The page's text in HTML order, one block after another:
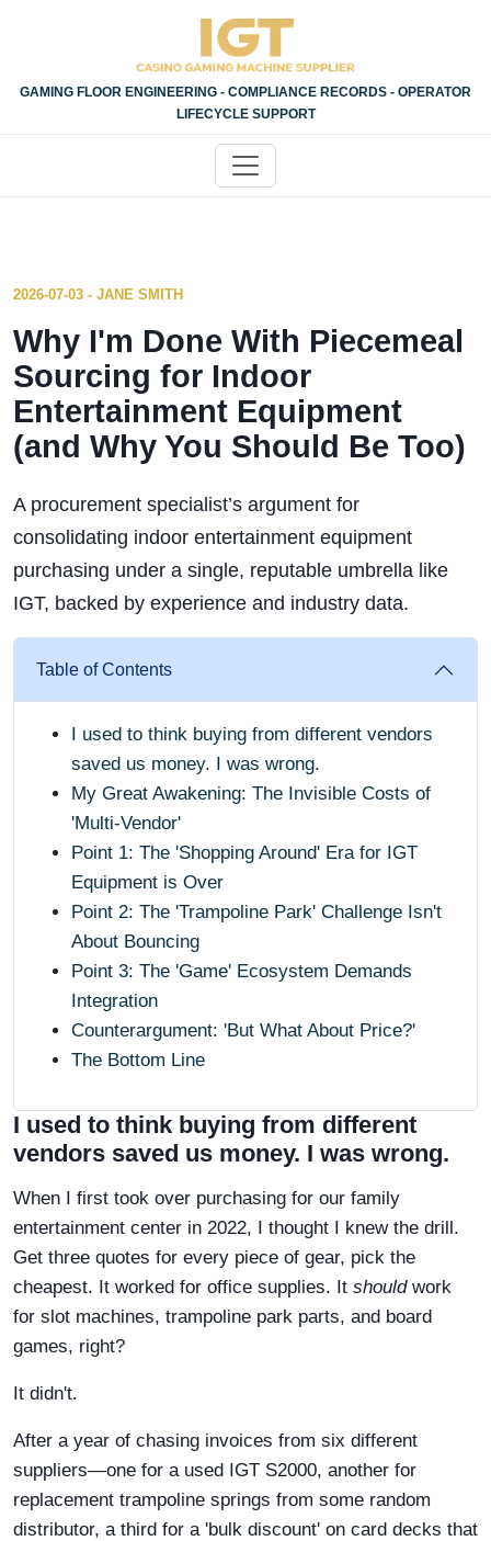
GAMING FLOOR ENGINEERING - COMPLIANCE RECORDS - OPERATOR
LIFECYCLE SUPPORT
2026-07-03 - JANE SMITH
Why I'm Done With Piecemeal
Sourcing for Indoor
Entertainment Equipment
(and Why You Should Be Too)
A procurement specialist’s argument for
consolidating indoor entertainment equipment
purchasing under a single, reputable umbrella like
IGT, backed by experience and industry data.
Table of Contents
I used to think buying from different vendors
saved us money. I was wrong.
My Great Awakening: The Invisible Costs of
'Multi-Vendor'
Point 1: The 'Shopping Around' Era for IGT
Equipment is Over
Point 2: The 'Trampoline Park' Challenge Isn't
About Bouncing
Point 3: The 'Game' Ecosystem Demands
Integration
Counterargument: 'But What About Price?'
The Bottom Line
I used to think buying from different
vendors saved us money. I was wrong.
When I first took over purchasing for our family
entertainment center in 2022, I thought I knew the drill.
Get three quotes for every piece of gear, pick the
cheapest. It worked for office supplies. It shouldwork
for slot machines, trampoline park parts, and board
games, right?
It didn't.
After a year of chasing invoices from six different
suppliers—one for a used IGT S2000, another for
replacement trampoline springs from some random
distributor, a third for a 'bulk discount' on card decks that